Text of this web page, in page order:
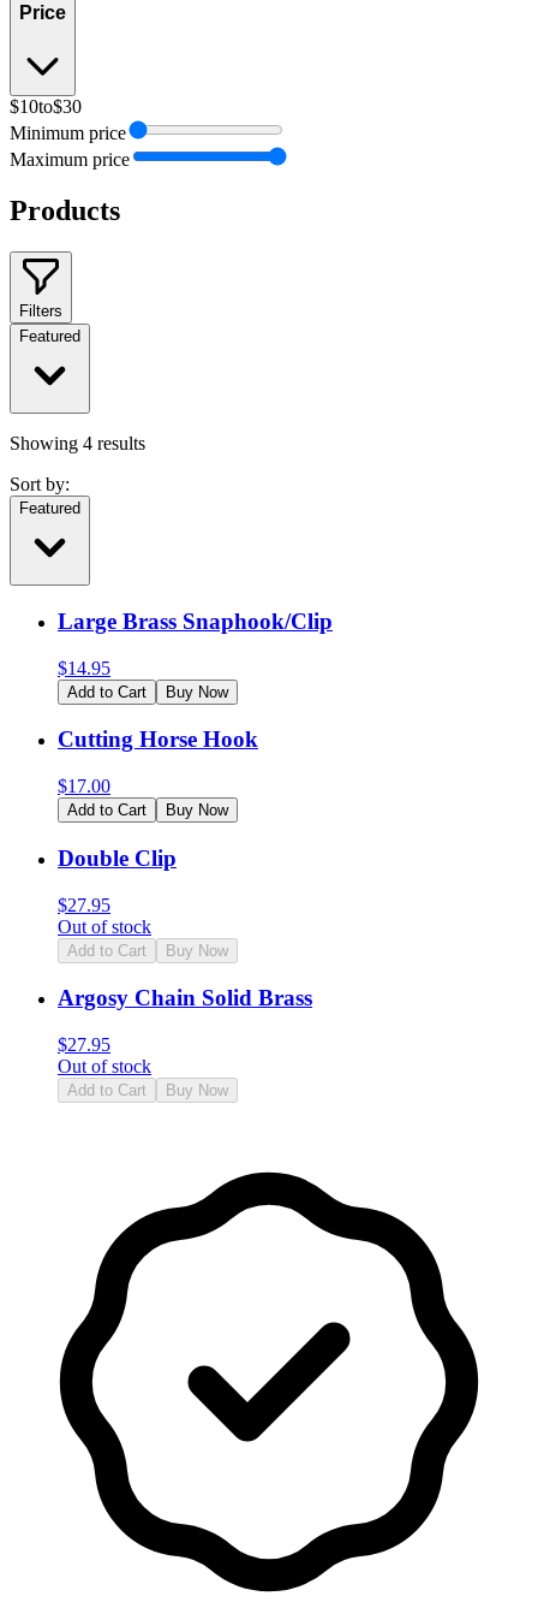
Price
$10to$30
Minimum price
Maximum price
Products
Filters
Featured
Showing 4 results
Sort by:
Featured
Large Brass Snaphook/Clip
$14.95
Add to Cart Buy Now
Cutting Horse Hook
$17.00
Add to Cart Buy Now
Double Clip
$27.95
Out of stock
Add to Cart Buy Now
Argosy Chain Solid Brass
$27.95
Out of stock
Add to Cart Buy Now